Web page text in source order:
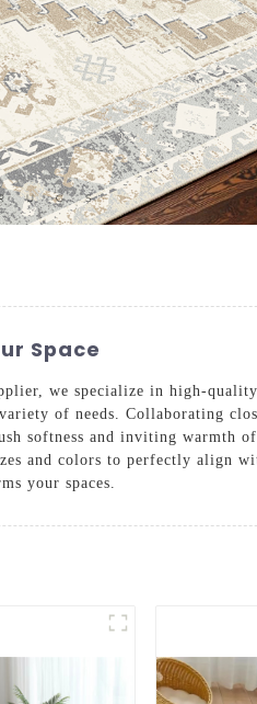
Space
we specialize in high-
of needs. Collaborating
softness and inviting warmth
and colors to perfectly align
your spaces.